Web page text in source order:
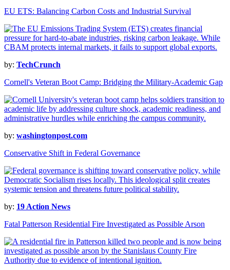
EU ETS: Balancing Carbon Costs and Industrial Survival
by: TechCrunch
Cornell's Veteran Boot Camp: Bridging the Military-Academic Gap
by: washingtonpost.com
Conservative Shift in Federal Governance
by: 19 Action News
Fatal Patterson Residential Fire Investigated as Possible Arson